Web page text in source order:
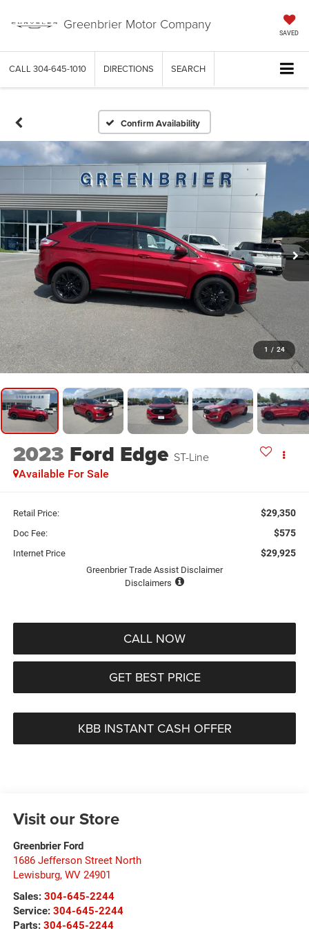
Greenbrier Motor Company
SAVED
CALL 304-645-1010 DIRECTIONS SEARCH
Confirm Availability
1 / 24
2023 Ford Edge ST-Line
Available For Sale
Retail Price: $29,350
Doc Fee: $575
Internet Price $29,925
Greenbrier Trade Assist Disclaimer
Disclaimers
CALL NOW
GET BEST PRICE
KBB INSTANT CASH OFFER
Visit our Store
Greenbrier Ford
1686 Jefferson Street North
Lewisburg, WV 24901
Sales: 304-645-2244
Service: 304-645-2244
Parts: 304-645-2244